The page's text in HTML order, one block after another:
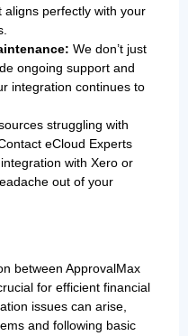
perfectly with your
We don’t just
ongoing support and
integration continues to
struggling with
eCloud Experts
with Xero or
out of your
between ApprovalMax
for efficient financial
issues can arise,
and following basic